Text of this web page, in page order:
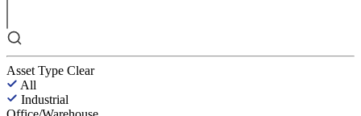
Asset Type Clear
All
Industrial